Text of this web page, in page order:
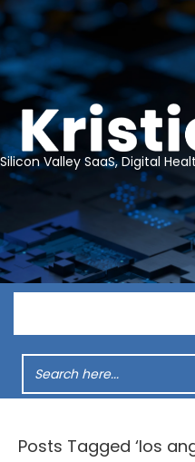
Silicon Valley SaaS, Digital
Posts Tagged ‘los